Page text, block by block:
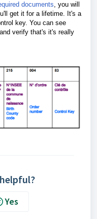
documents, you will
get it for a lifetime. It's a
key. You can see
verify that's it's really
Yes